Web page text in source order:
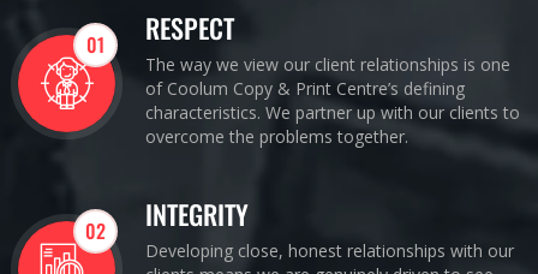
01 RESPECT
The way we view our client relationships is one
of Coolum Copy & Print Centre’s defining
characteristics. We partner up with our clients to
overcome the problems together.
02 INTEGRITY
Developing close, honest relationships with our